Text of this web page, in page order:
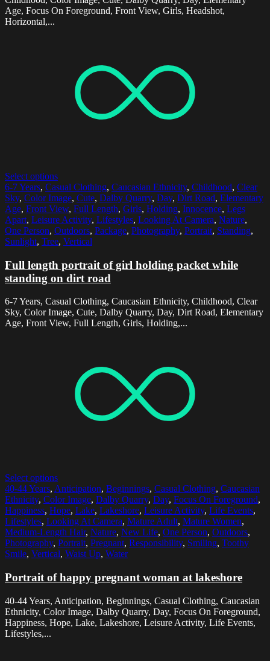
Age, Focus On Foreground, Front View, Girls, Headshot,
Horizontal,...
Select options
6-7 Years, Casual Clothing, Caucasian Ethnicity, Childhood, Clear
Sky, Color Image, Cute, Dalby Quarry, Day, Dirt Road, Elementary
Age, Front View, Full Length, Girls, Holding, Innocence, Legs
Apart, Leisure Activity, Lifestyles, Looking At Camera, Nature,
One Person, Outdoors, Package, Photography, Portrait, Standing,
Sunlight, Tree, Vertical
Full length portrait of girl holding packet while
standing on dirt road
6-7 Years, Casual Clothing, Caucasian Ethnicity, Childhood, Clear
Sky, Color Image, Cute, Dalby Quarry, Day, Dirt Road, Elementary
Age, Front View, Full Length, Girls, Holding,...
Select options
40-44 Years, Anticipation, Beginnings, Casual Clothing, Caucasian
Ethnicity, Color Image, Dalby Quarry, Day, Focus On Foreground,
Happiness, Hope, Lake, Lakeshore, Leisure Activity, Life Events,
Lifestyles, Looking At Camera, Mature Adult, Mature Women,
Medium-Length Hair, Nature, New Life, One Person, Outdoors,
Photography, Portrait, Pregnant, Responsibility, Smiling, Toothy
Smile, Vertical, Waist Up, Water
Portrait of happy pregnant woman at lakeshore
40-44 Years, Anticipation, Beginnings, Casual Clothing, Caucasian
Ethnicity, Color Image, Dalby Quarry, Day, Focus On Foreground,
Happiness, Hope, Lake, Lakeshore, Leisure Activity, Life Events,
Lifestyles,...